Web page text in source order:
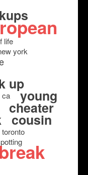
life
york
up
ca young
cheater
cousin